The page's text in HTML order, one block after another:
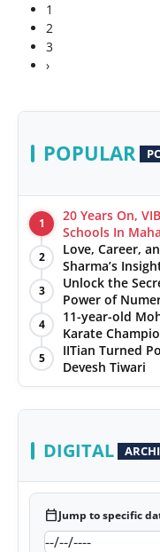
1
2
3
›
POPULAR
1
20 Years On,
Schools In
2
Love, Career,
Sharma’s
3
Unlock the
Power of
with Jittendra
4
11-year-old
Karate
5
IITian Turned
Devesh Tiwari
DIGITAL
calendar_todayJump to specific